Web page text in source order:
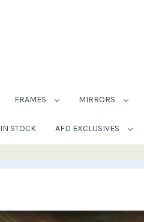
FRAMES MIRRORS
IN STOCK AFD EXCLUSIVES